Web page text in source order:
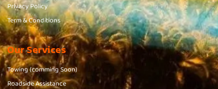
Privacy Policy
Term & Conditions
Our Services
Towing (comming Soon)
Roadside Assistance